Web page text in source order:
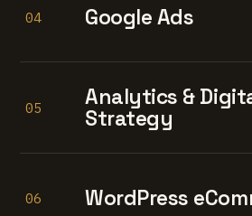
04 Google Ads
05
Analytics &
Strategy
06 WordPress